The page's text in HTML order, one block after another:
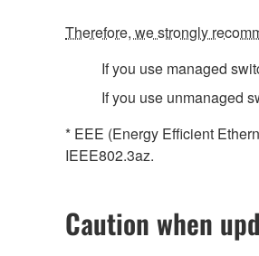
Therefore, we strongly
If you use managed
If you use unmanaged
* EEE (Energy Efficient
IEEE802.3az.
Caution when